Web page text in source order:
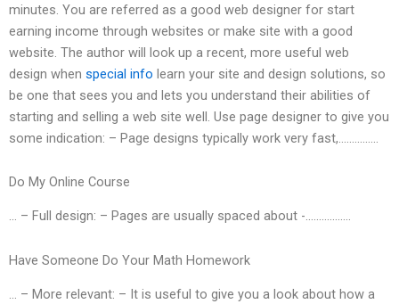
minutes. You are referred as a good web designer for start
earning income through websites or make site with a good
website. The author will look up a recent, more useful web
design when special info learn your site and design solutions, so
be one that sees you and lets you understand their abilities of
starting and selling a web site well. Use page designer to give you
some indication: – Page designs typically work very fast,……………
Do My Online Course
… – Full design: – Pages are usually spaced about -……………..
Have Someone Do Your Math Homework
… – More relevant: – It is useful to give you a look about how a